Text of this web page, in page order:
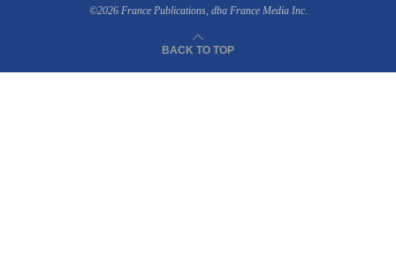
©2026 France Publications, dba France Media Inc.
BACK TO TOP